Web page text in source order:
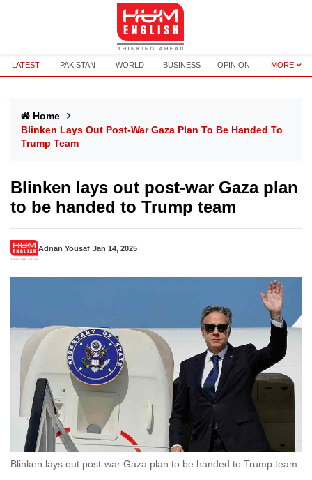
LATEST PAKISTAN WORLD BUSINESS OPINION MORE
Home
Blinken Lays Out Post-War Gaza Plan To Be Handed To
Trump Team
Blinken lays out post-war Gaza plan
to be handed to Trump team
Adnan Yousaf Jan 14, 2025
Blinken lays out post-war Gaza plan to be handed to Trump team